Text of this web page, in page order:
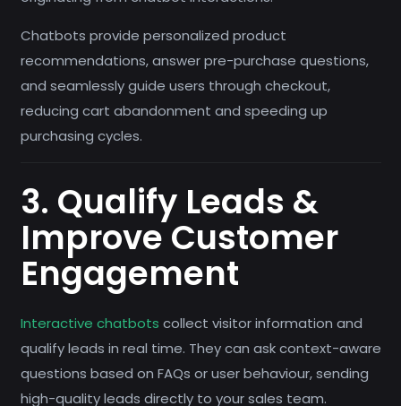
Chatbots provide personalized product
recommendations, answer pre-purchase questions,
and seamlessly guide users through checkout,
reducing cart abandonment and speeding up
purchasing cycles.
3. Qualify Leads &
Improve Customer
Engagement
Interactive chatbots collect visitor information and
qualify leads in real time. They can ask context-aware
questions based on FAQs or user behaviour, sending
high-quality leads directly to your sales team.